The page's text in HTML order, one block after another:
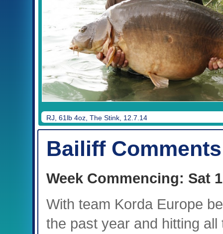
RJ, 61lb 4oz, The Stink, 12.7.14
Bailiff Comments
Week Commencing: Sat
With team Korda Europe
the past year and hitting